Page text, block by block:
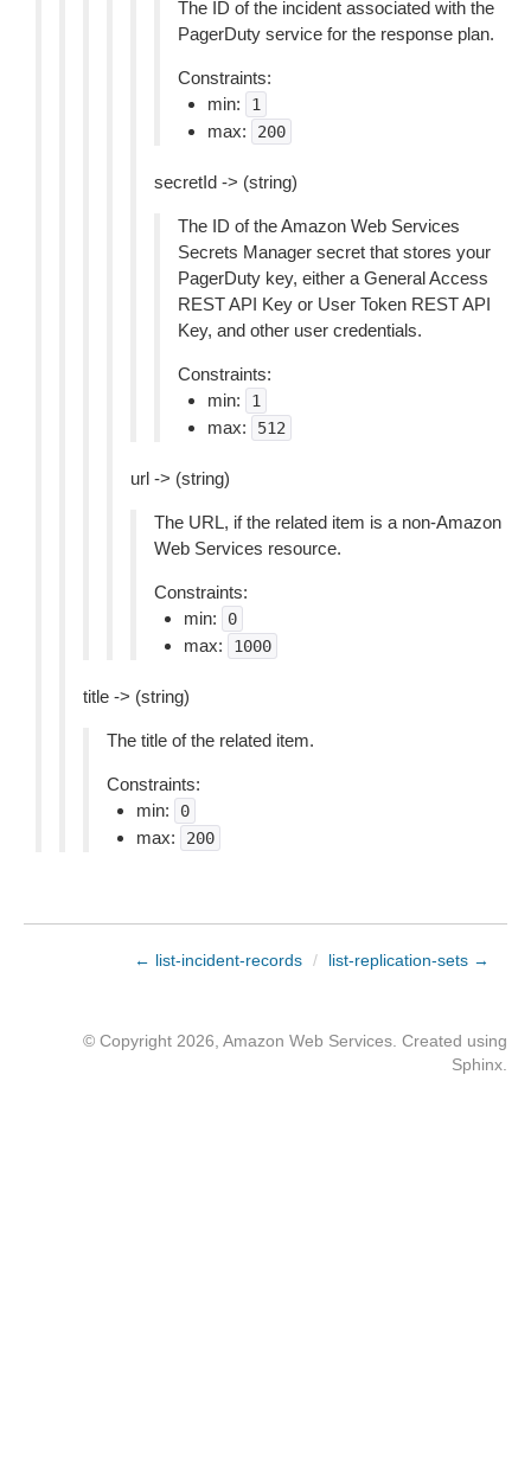
The ID of the incident associated with the
PagerDuty service for the response plan.
Constraints:
min:
1
max: 200
secretId -> (string)
The ID of the Amazon Web Services
Secrets Manager secret that stores your
PagerDuty key, either a General Access
REST API Key or User Token REST API
Key, and other user credentials.
Constraints:
min:
1
max: 512
url -> (string)
The URL, if the related item is a non-Amazon
Web Services resource.
Constraints:
min:
0
max: 1000
title -> (string)
The title of the related item.
Constraints:
min:
0
max: 200
← list-incident-records / list-replication-sets →
© Copyright 2026, Amazon Web Services. Created using
Sphinx